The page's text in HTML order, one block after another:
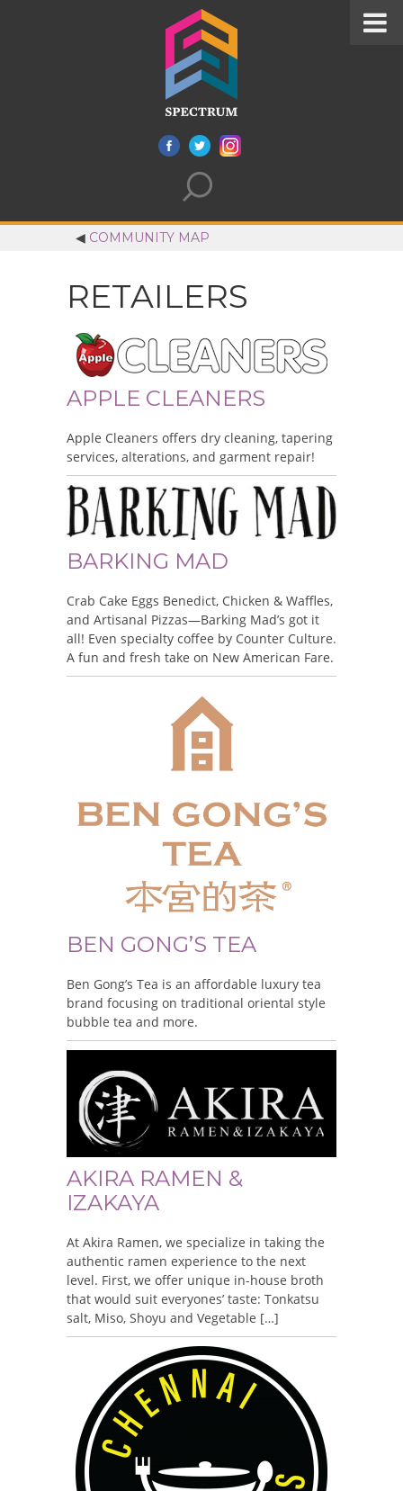
◀ COMMUNITY MAP
RETAILERS
APPLE CLEANERS
Apple Cleaners offers dry cleaning, tapering
services, alterations, and garment repair!
BARKING MAD
Crab Cake Eggs Benedict, Chicken & Waffles,
and Artisanal Pizzas—Barking Mad’s got it
all! Even specialty coffee by Counter Culture.
A fun and fresh take on New American Fare.
BEN GONG’S TEA
Ben Gong’s Tea is an affordable luxury tea
brand focusing on traditional oriental style
bubble tea and more.
AKIRA RAMEN &
IZAKAYA
At Akira Ramen, we specialize in taking the
authentic ramen experience to the next
level. First, we offer unique in-house broth
that would suit everyones’ taste: Tonkatsu
salt, Miso, Shoyu and Vegetable […]